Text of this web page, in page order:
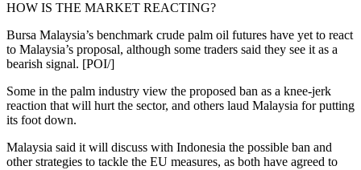
HOW IS THE MARKET REACTING?
Bursa Malaysia’s benchmark crude palm oil futures have yet to react
to Malaysia’s proposal, although some traders said they see it as a
bearish signal. [POI/]
Some in the palm industry view the proposed ban as a knee-jerk
reaction that will hurt the sector, and others laud Malaysia for putting
its foot down.
Malaysia said it will discuss with Indonesia the possible ban and
other strategies to tackle the EU measures, as both have agreed to